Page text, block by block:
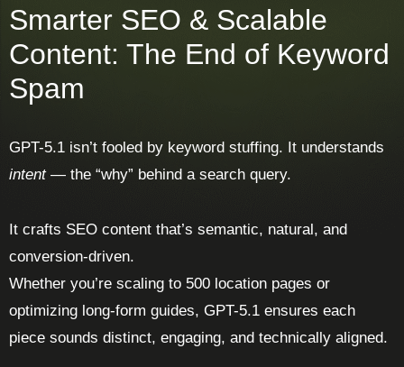
Smarter SEO & Scalable
Content: The End of Keyword
Spam
GPT-5.1 isn’t fooled by keyword stuffing. It understands
intent— the “why” behind a search query.
It crafts SEO content that’s semantic, natural, and
conversion-driven.
Whether you’re scaling to 500 location pages or
optimizing long-form guides, GPT-5.1 ensures each
piece sounds distinct, engaging, and technically aligned.